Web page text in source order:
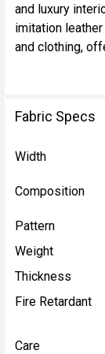
and luxury
imitation
and clothing,
Fabric Specs
Width
Composition
Pattern
Weight
Thickness
Fire Retardant
Care